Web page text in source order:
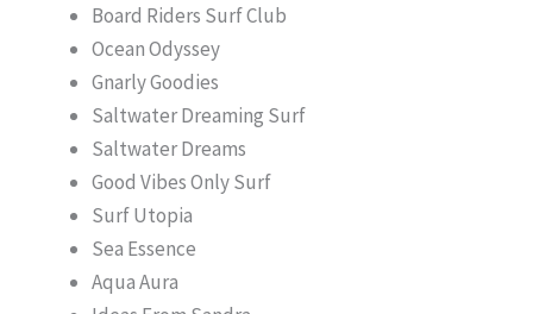
Board Riders Surf Club
Ocean Odyssey
Gnarly Goodies
Saltwater Dreaming Surf
Saltwater Dreams
Good Vibes Only Surf
Surf Utopia
Sea Essence
Aqua Aura